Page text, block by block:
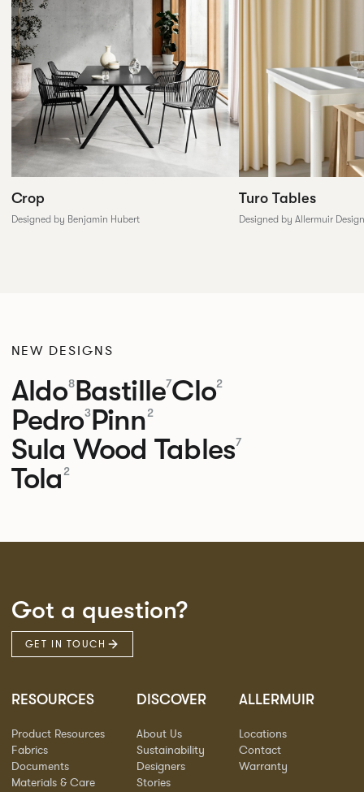
Crop
Designed by Benjamin Hubert
Turo Tables
Designed by Allermuir
NEW DESIGNS
Aldo8Bastille7Clo2
Pedro3Pinn2
Sula Wood Tables7
Tola 2
Got a question?
GET IN TOUCH
RESOURCES
Product Resources
Fabrics
Documents
Materials & Care
DISCOVER
About Us
Sustainability
Designers
Stories
ALLERMUIR
Locations
Contact
Warranty